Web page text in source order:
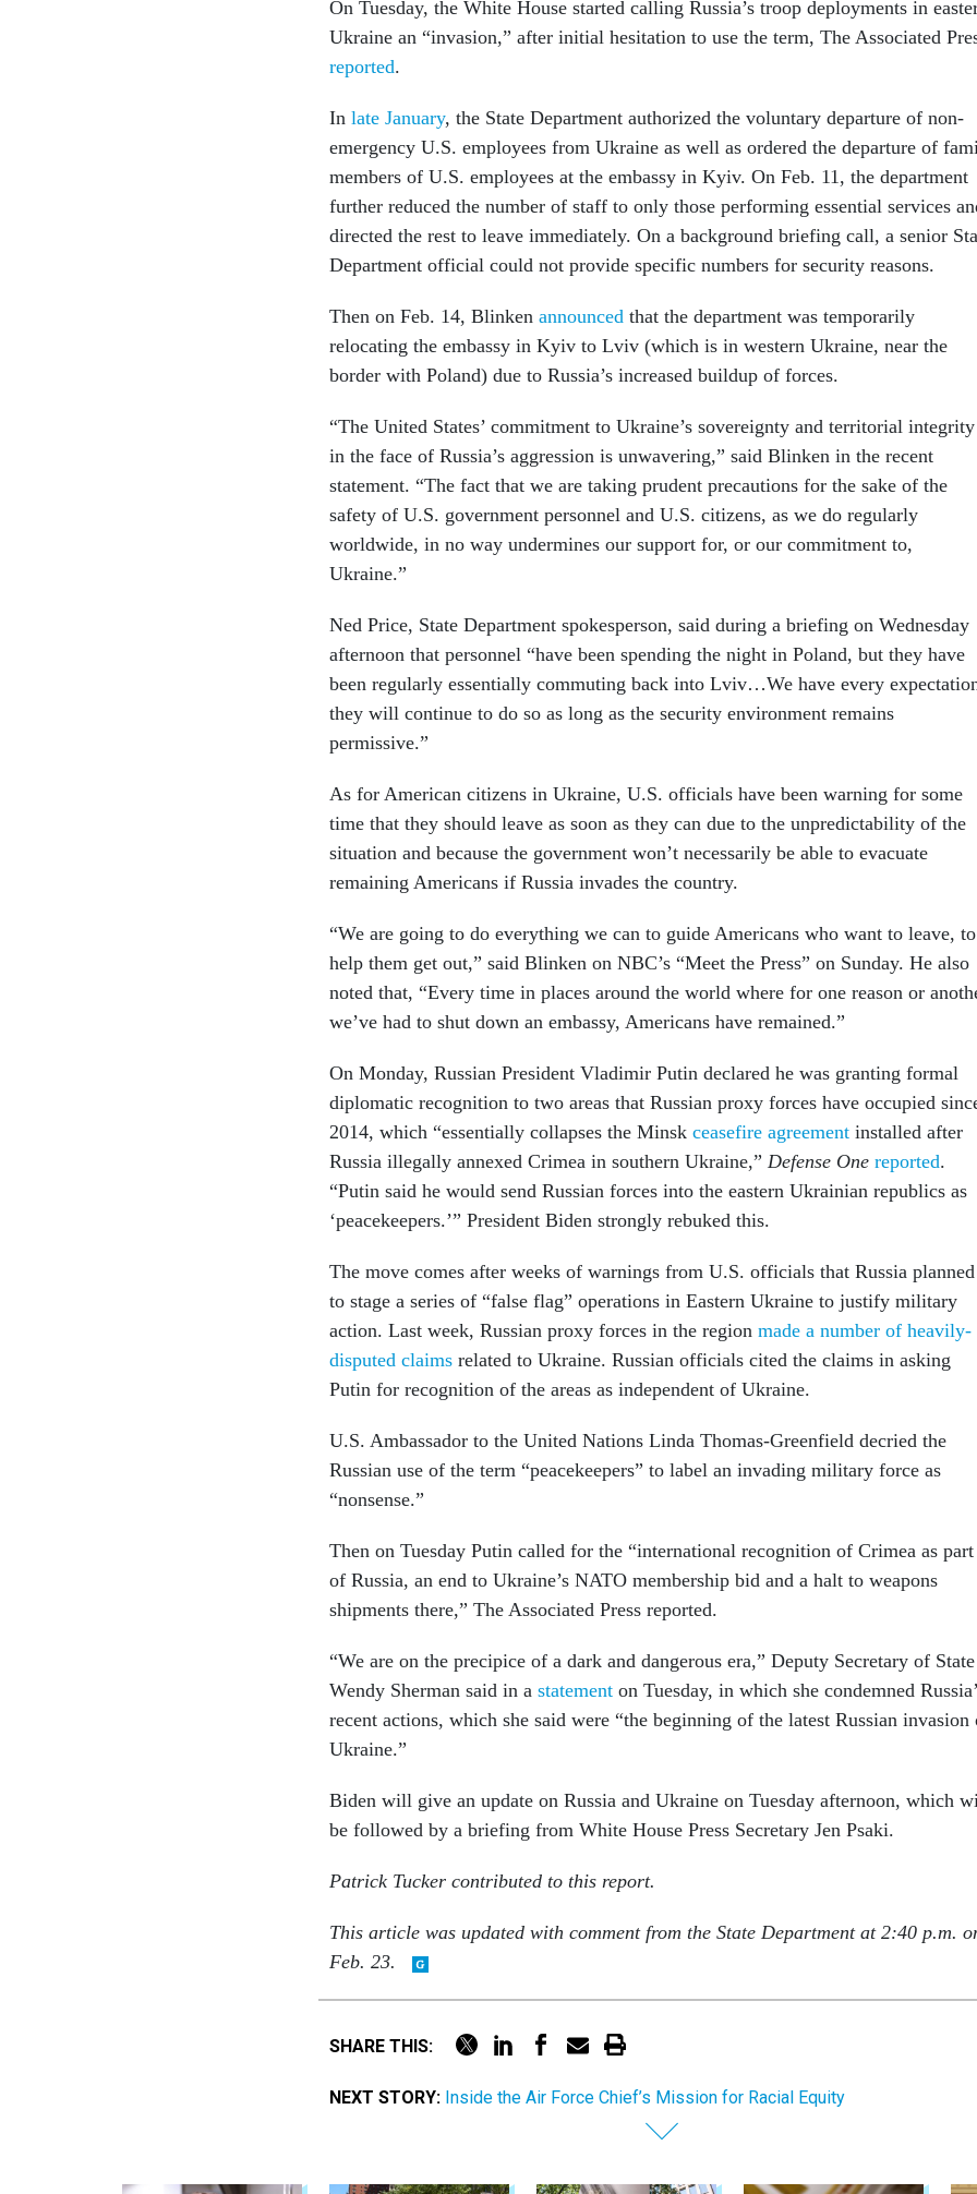
On Tuesday, the White House started calling Russia’s troop deployments in
Ukraine an “invasion,” after initial hesitation to use the term, The Associated
reported.
In late January, the State Department authorized the voluntary departure of non-
emergency U.S. employees from Ukraine as well as ordered the departure of
members of U.S. employees at the embassy in Kyiv. On Feb. 11, the department
further reduced the number of staff to only those performing essential services
directed the rest to leave immediately. On a background briefing call, a senior
Department official could not provide specific numbers for security reasons.
Then on Feb. 14, Blinken announced that the department was temporarily
relocating the embassy in Kyiv to Lviv (which is in western Ukraine, near the
border with Poland) due to Russia’s increased buildup of forces.
“The United States’ commitment to Ukraine’s sovereignty and territorial integrity
in the face of Russia’s aggression is unwavering,” said Blinken in the recent
statement. “The fact that we are taking prudent precautions for the sake of the
safety of U.S. government personnel and U.S. citizens, as we do regularly
worldwide, in no way undermines our support for, or our commitment to,
Ukraine.”
Ned Price, State Department spokesperson, said during a briefing on Wednesday
afternoon that personnel “have been spending the night in Poland, but they have
been regularly essentially commuting back into Lviv…We have every
they will continue to do so as long as the security environment remains
permissive.”
As for American citizens in Ukraine, U.S. officials have been warning for some
time that they should leave as soon as they can due to the unpredictability of the
situation and because the government won’t necessarily be able to evacuate
remaining Americans if Russia invades the country.
“We are going to do everything we can to guide Americans who want to leave, to
help them get out,” said Blinken on NBC’s “Meet the Press” on Sunday. He also
noted that, “Every time in places around the world where for one reason or
we’ve had to shut down an embassy, Americans have remained.”
On Monday, Russian President Vladimir Putin declared he was granting formal
diplomatic recognition to two areas that Russian proxy forces have occupied
2014, which “essentially collapses the Minsk ceasefire agreement installed after
Russia illegally annexed Crimea in southern Ukraine,” Defense One reported.
“Putin said he would send Russian forces into the eastern Ukrainian republics as
‘peacekeepers.’” President Biden strongly rebuked this.
The move comes after weeks of warnings from U.S. officials that Russia planned
to stage a series of “false flag” operations in Eastern Ukraine to justify military
action. Last week, Russian proxy forces in the region made a number of heavily-
disputed claims related to Ukraine. Russian officials cited the claims in asking
Putin for recognition of the areas as independent of Ukraine.
U.S. Ambassador to the United Nations Linda Thomas-Greenfield decried the
Russian use of the term “peacekeepers” to label an invading military force as
“nonsense.”
Then on Tuesday Putin called for the “international recognition of Crimea as part
of Russia, an end to Ukraine’s NATO membership bid and a halt to weapons
shipments there,” The Associated Press reported.
“We are on the precipice of a dark and dangerous era,” Deputy Secretary of State
Wendy Sherman said in a statement on Tuesday, in which she condemned
recent actions, which she said were “the beginning of the latest Russian invasion
Ukraine.”
Biden will give an update on Russia and Ukraine on Tuesday afternoon, which
be followed by a briefing from White House Press Secretary Jen Psaki.
Patrick Tucker contributed to this report.
This article was updated with comment from the State Department at 2:40 p.m.
Feb. 23.
SHARE THIS:
NEXT STORY: Inside the Air Force Chief’s Mission for Racial Equity